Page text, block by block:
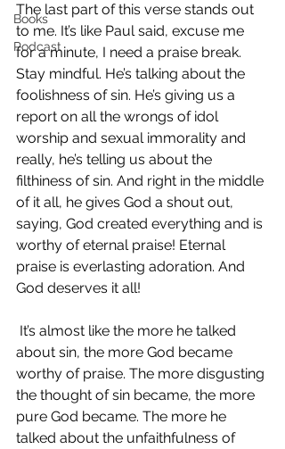
Books
Podcast
The last part of this verse stands out
to me. It’s like Paul said, excuse me
for a minute, I need a praise break.
Stay mindful. He’s talking about the
foolishness of sin. He’s giving us a
report on all the wrongs of idol
worship and sexual immorality and
really, he’s telling us about the
filthiness of sin. And right in the middle
of it all, he gives God a shout out,
saying, God created everything and is
worthy of eternal praise! Eternal
praise is everlasting adoration. And
God deserves it all!
about sin, the more God became
worthy of praise. The more disgusting
the thought of sin became, the more
pure God became. The more he
talked about the unfaithfulness of